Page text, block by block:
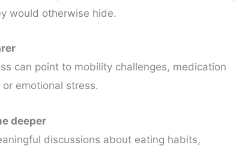
would otherwise hide.
can point to mobility challenges, medication
emotional stress.
deeper
discussions about eating habits,